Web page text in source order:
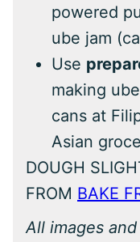
powered
ube jam
Use
making
cans at
Asian
DOUGH
FROM BAKE
All images